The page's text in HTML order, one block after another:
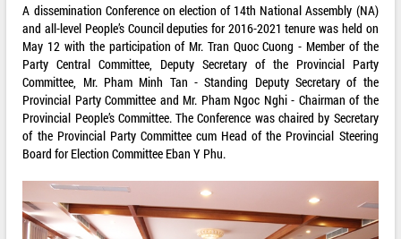
A dissemination Conference on election of 14th National Assembly (NA)
and all-level People’s Council deputies for 2016-2021 tenure was held on
May 12 with the participation of Mr. Tran Quoc Cuong - Member of the
Party Central Committee, Deputy Secretary of the Provincial Party
Committee, Mr. Pham Minh Tan - Standing Deputy Secretary of the
Provincial Party Committee and Mr. Pham Ngoc Nghi - Chairman of the
Provincial People’s Committee. The Conference was chaired by Secretary
of the Provincial Party Committee cum Head of the Provincial Steering
Board for Election Committee Eban Y Phu.